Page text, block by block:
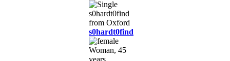
s0hardt0find
Woman, 45
years